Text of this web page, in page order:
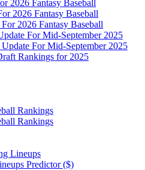
2026 Fantasy Baseball
2026 Fantasy Baseball
2026 Fantasy Baseball
For Mid-September 2025
For Mid-September 2025
Rankings for 2025
Rankings
Rankings
Lineups
Predictor ($)